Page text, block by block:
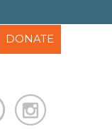
DONATE